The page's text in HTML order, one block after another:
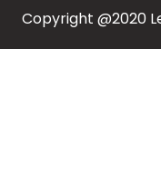
Copyright @2020